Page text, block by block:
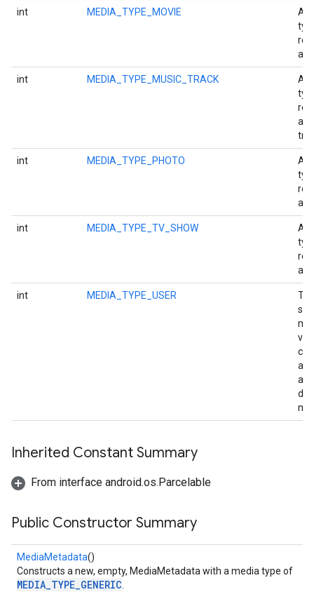
int MEDIA_TYPE_MOVIE
A
a
int MEDIA_TYPE_MUSIC_TRACK
A
a
int MEDIA_TYPE_PHOTO
A
a
int MEDIA_TYPE_TV_SHOW
A
an
int MEDIA_TYPE_USER
Inherited Constant Summary
From interface android.os.Parcelable
Public Constructor Summary
MediaMetadata()
Constructs a new, empty, MediaMetadata with a media type of
MEDIA_TYPE_GENERIC